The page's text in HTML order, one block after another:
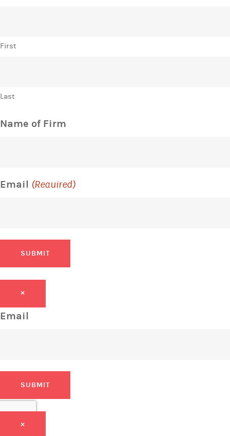
First
Last
Name of Firm
Email (Required)
SUBMIT
×
Email
SUBMIT
×